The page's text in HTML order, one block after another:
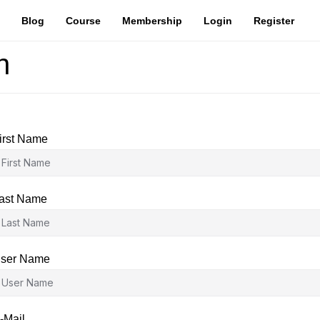
Blog Course Membership Login Register
Name
Name
Name